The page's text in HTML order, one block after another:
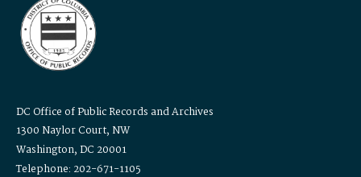
DC Office of Public Records and Archives
1300 Naylor Court, NW
Washington, DC 20001
Telephone: 202-671-1105